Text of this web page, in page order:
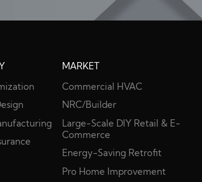
MARKET
Commercial HVAC
NRC/Builder
Large-Scale DIY Retail & E-
Commerce
Energy-Saving Retrofit
Pro Home Improvement